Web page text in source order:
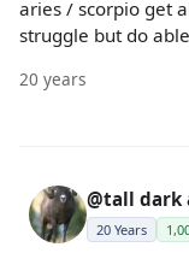
aries / scorpio get
struggle but do able
20 years
@tall dark
20 Years